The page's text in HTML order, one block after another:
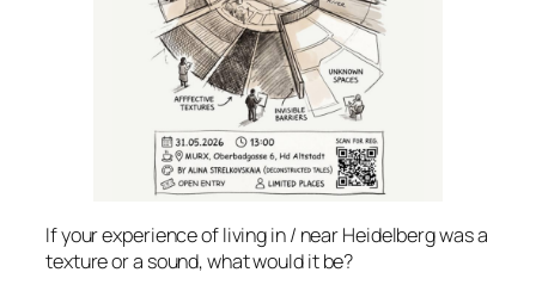
If your experience of living in / near Heidelberg was a
texture or a sound, what would it be?